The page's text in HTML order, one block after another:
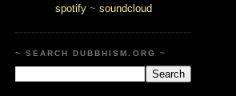
spotify~ soundcloud
~ SEARCH DUBBHISM.ORG ~